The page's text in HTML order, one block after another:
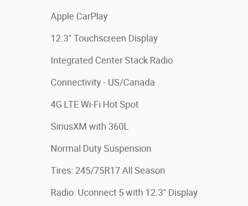
Apple CarPlay
12.3" Touchscreen Display
Integrated Center Stack Radio
Connectivity - US/Canada
4G LTE Wi-Fi Hot Spot
SiriusXM with 360L
Normal Duty Suspension
Tires: 245/75R17 All Season
Radio: Uconnect 5 with 12.3" Display